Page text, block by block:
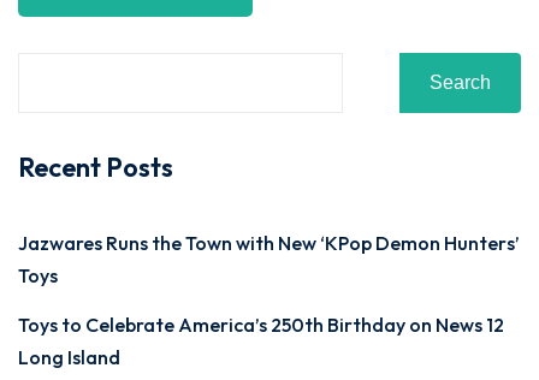
Search
Recent Posts
Jazwares Runs the Town with New ‘KPop Demon Hunters’
Toys
Toys to Celebrate America’s 250th Birthday on News 12
Long Island